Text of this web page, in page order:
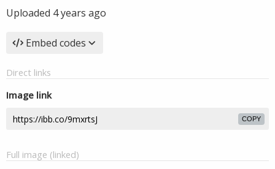
Uploaded 4 years ago
Embed codes
Direct links
Image link
COPY
Full image (linked)